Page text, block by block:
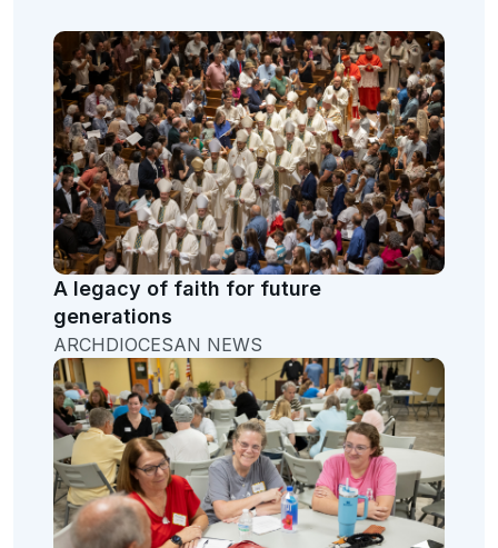
A legacy of faith for future
generations
ARCHDIOCESAN NEWS